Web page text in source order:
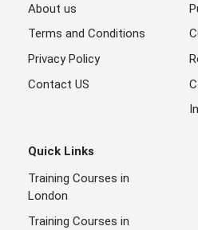
About us
Terms and Conditions
Privacy Policy
Contact US
Quick Links
Training Courses in
London
Training Courses in